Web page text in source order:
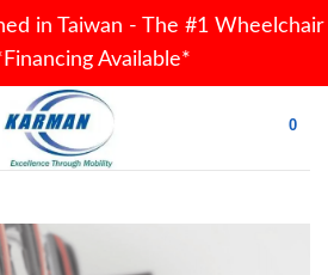
in Taiwan - The #1 Wheelchair
Available*
0